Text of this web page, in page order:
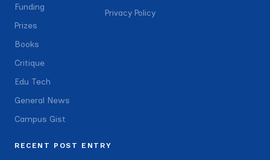
Funding
Prizes
Books
Critique
Edu Tech
General News
Campus Gist
Privacy Policy
RECENT POST ENTRY